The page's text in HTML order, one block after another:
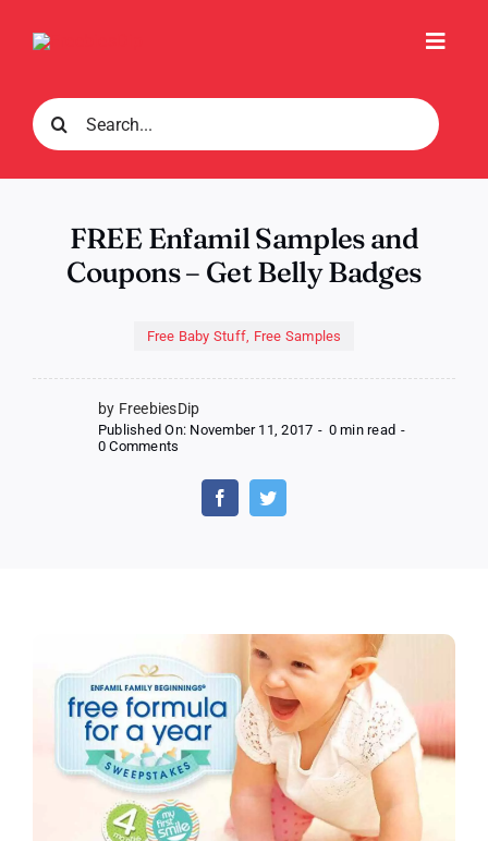
Search
for:
FREE Enfamil Samples and
Coupons – Get Belly Badges
Free Baby Stuff, Free Samples
by FreebiesDip
Published On: November 11, 2017 - 0 min read -
0 Comments
Enfamil
Samples
and